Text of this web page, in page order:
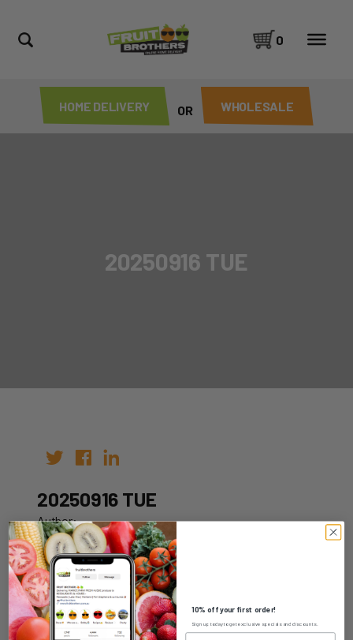
HOME DELIVERY OR WHOLESALE
0
20250916 TUE
20250916 TUE
Author:
Date: 06th Sep 2025
10% off your first order!
Sign up today to get exclusive specials and discounts.